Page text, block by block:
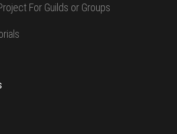
For Guilds or Groups